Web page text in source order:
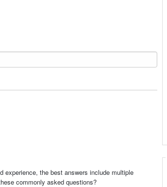
experience, the best answers include multiple
commonly asked questions?